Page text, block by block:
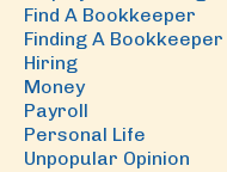
Find A Bookkeeper
Finding A Bookkeeper
Hiring
Money
Payroll
Personal Life
Unpopular Opinion